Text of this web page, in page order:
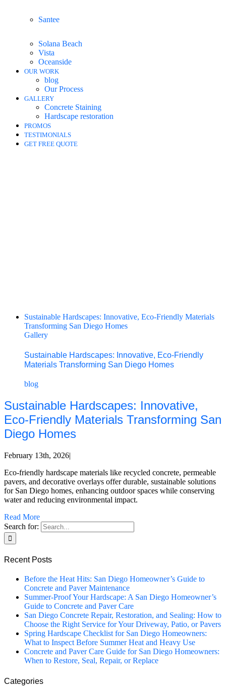
Santee
Solana Beach
Vista
Oceanside
OUR WORK
blog
Our Process
GALLERY
Concrete Staining
Hardscape restoration
PROMOS
TESTIMONIALS
GET FREE QUOTE
Sustainable Hardscapes: Innovative, Eco-Friendly Materials
Transforming San Diego Homes
Gallery
Sustainable Hardscapes: Innovative, Eco-Friendly
Materials Transforming San Diego Homes
blog
Sustainable Hardscapes: Innovative,
Eco-Friendly Materials Transforming San
Diego Homes
February 13th, 2026|
Eco-friendly hardscape materials like recycled concrete, permeable
pavers, and decorative overlays offer durable, sustainable solutions
for San Diego homes, enhancing outdoor spaces while conserving
water and reducing environmental impact.
Read More
Search for:
Recent Posts
Before the Heat Hits: San Diego Homeowner’s Guide to
Concrete and Paver Maintenance
Summer-Proof Your Hardscape: A San Diego Homeowner’s
Guide to Concrete and Paver Care
San Diego Concrete Repair, Restoration, and Sealing: How to
Choose the Right Service for Your Driveway, Patio, or Pavers
Spring Hardscape Checklist for San Diego Homeowners:
What to Inspect Before Summer Heat and Heavy Use
Concrete and Paver Care Guide for San Diego Homeowners:
When to Restore, Seal, Repair, or Replace
Categories